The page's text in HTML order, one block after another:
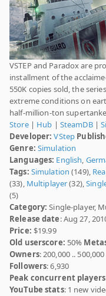
VSTEP and Paradox are
installment of the
550K copies sold, the
extreme conditions on
half-million-ton
Store| Hub | SteamDB|
Developer: VStep
Genre: Simulation
Languages: English,
Tags: Simulation (149),
(33), Multiplayer(32),
(5)
Category: Single-player,
Release date: Aug 27,
Price: $19.99
Old userscore: 50%
Owners: 200,000 .. 500,000
Followers: 6,930
Peak concurrent
YouTube stats: 1 new